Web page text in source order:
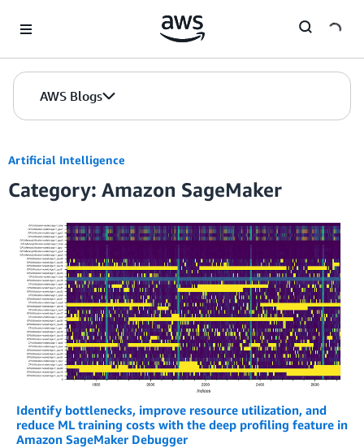
AWS Blogs
Artificial Intelligence
Category: Amazon SageMaker
Identify bottlenecks, improve resource utilization, and
reduce ML training costs with the deep profiling feature in
Amazon SageMaker Debugger